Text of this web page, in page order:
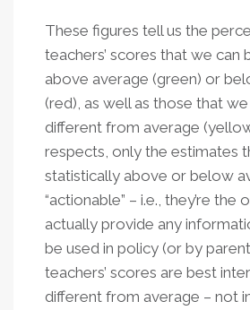
These figures tell us the
teachers’ scores that we can
above average (green) or
(red), as well as those that
different from average
respects, only the estimates
statistically above or below
“actionable” – i.e., they’re the
actually provide any
be used in policy (or by
teachers’ scores are best
different from average – not